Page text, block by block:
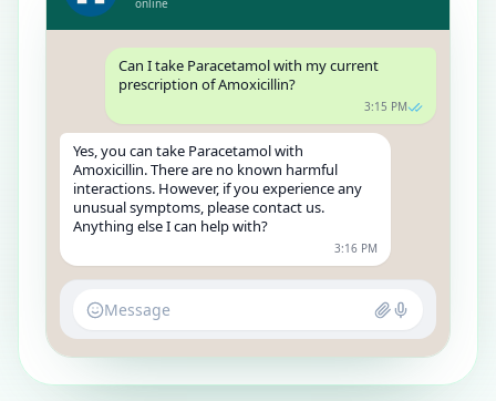
Can I take Paracetamol with my current
prescription of Amoxicillin?
3:15 PM
Yes, you can take Paracetamol with
Amoxicillin. There are no known harmful
interactions. However, if you experience any
unusual symptoms, please contact us.
Anything else I can help with?
3:16 PM
Message